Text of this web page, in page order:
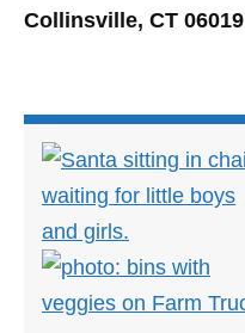
Collinsville, CT 06019